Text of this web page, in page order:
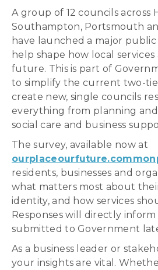
A group of 12 councils across
Southampton, Portsmouth
have launched a major
help shape how local
future. This is part of
to simplify the current two-
create new, single councils
everything from planning
social care and business
The survey, available now at
residents, businesses and
what matters most about
identity, and how services
Responses will directly
submitted to Government
As a business leader or
your insights are vital.